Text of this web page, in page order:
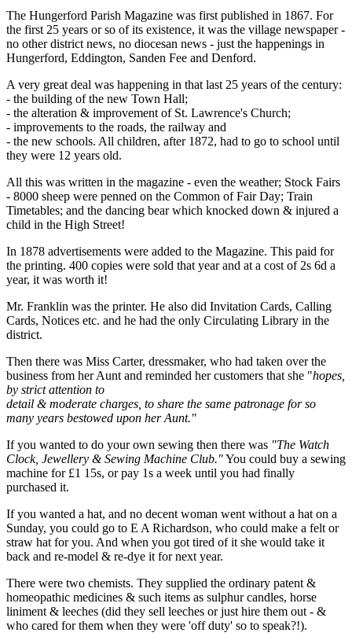
The Hungerford Parish Magazine was first published in 1867. For
the first 25 years or so of its existence, it was the village newspaper -
no other district news, no diocesan news - just the happenings in
Hungerford, Eddington, Sanden Fee and Denford.
A very great deal was happening in that last 25 years of the century:
- the building of the new Town Hall;
- the alteration & improvement of St. Lawrence's Church;
- improvements to the roads, the railway and
- the new schools. All children, after 1872, had to go to school until
they were 12 years old.
All this was written in the magazine - even the weather; Stock Fairs
- 8000 sheep were penned on the Common of Fair Day; Train
Timetables; and the dancing bear which knocked down & injured a
child in the High Street!
In 1878 advertisements were added to the Magazine. This paid for
the printing. 400 copies were sold that year and at a cost of 2s 6d a
year, it was worth it!
Mr. Franklin was the printer. He also did Invitation Cards, Calling
Cards, Notices etc. and he had the only Circulating Library in the
district.
Then there was Miss Carter, dressmaker, who had taken over the
business from her Aunt and reminded her customers that she "hopes,
by strict attention to
detail & moderate charges, to share the same patronage for so
many years bestowed upon her Aunt."
If you wanted to do your own sewing then there was "The Watch
Clock, Jewellery & Sewing Machine Club."You could buy a sewing
machine for £1 15s, or pay 1s a week until you had finally
purchased it.
If you wanted a hat, and no decent woman went without a hat on a
Sunday, you could go to E A Richardson, who could make a felt or
straw hat for you. And when you got tired of it she would take it
back and re-model & re-dye it for next year.
There were two chemists. They supplied the ordinary patent &
homeopathic medicines & such items as sulphur candles, horse
liniment & leeches (did they sell leeches or just hire them out - &
who cared for them when they were 'off duty' so to speak?!).